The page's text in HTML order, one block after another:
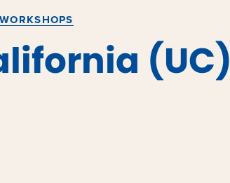
(UC)